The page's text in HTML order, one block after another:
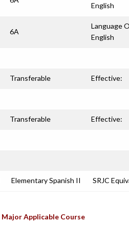
English
6A
Language
English
Transferable Effective:
Transferable Effective:
Elementary Spanish II SRJC
Major Applicable Course